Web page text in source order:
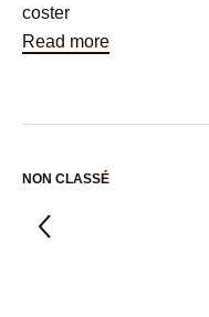
coster
Read more
NON CLASSÉ